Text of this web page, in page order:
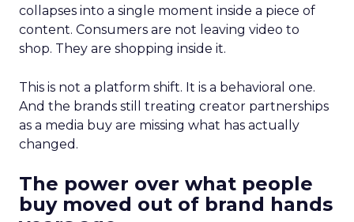
collapses into a single moment inside a piece of
content. Consumers are not leaving video to
shop. They are shopping inside it.
This is not a platform shift. It is a behavioral one.
And the brands still treating creator partnerships
as a media buy are missing what has actually
changed.
The power over what people
buy moved out of brand hands